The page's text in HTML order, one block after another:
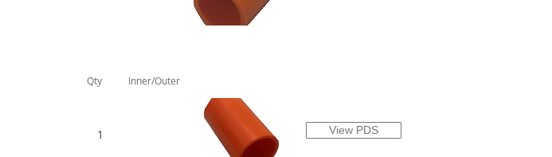
Qty Inner/Outer
1 View PDS